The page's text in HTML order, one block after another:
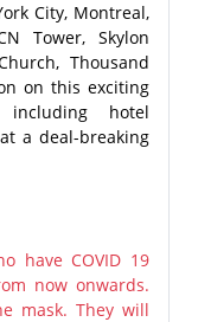
City, Montreal,
Tower, Skylon
Thousand
on this exciting
hotel
a deal-breaking
have COVID 19
now onwards.
mask. They will